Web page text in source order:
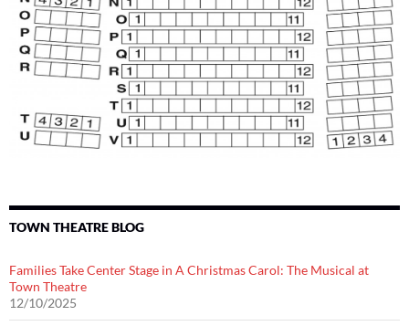
TOWN THEATRE BLOG
Families Take Center Stage in A Christmas Carol: The Musical at
Town Theatre
12/10/2025